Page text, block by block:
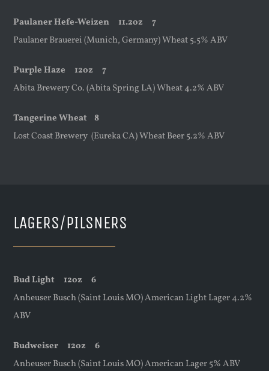
Paulaner Hefe-Weizen 11.2oz
7
Paulaner Brauerei (Munich, Germany) Wheat 5.5% ABV
Purple Haze 12oz
7
Abita Brewery Co. (Abita Spring LA) Wheat 4.2% ABV
Tangerine Wheat 8
Lost Coast Brewery (Eureka CA) Wheat Beer 5.2% ABV
LAGERS/PILSNERS
Bud Light 12oz6
Anheuser Busch (Saint Louis MO) American Light Lager 4.2%
ABV
Budweiser 12oz6
Anheuser Busch (Saint Louis MO) American Lager 5% ABV